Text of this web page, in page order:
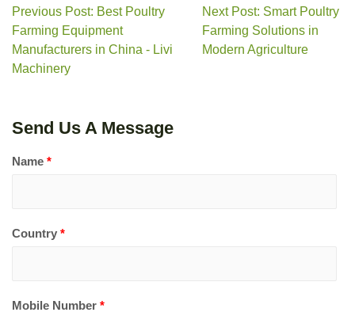
Previous Post: Best Poultry
Farming Equipment
Manufacturers in China - Livi
Machinery
Next Post: Smart Poultry
Farming Solutions in
Modern Agriculture
Send Us A Message
Name *
Country *
Mobile Number *